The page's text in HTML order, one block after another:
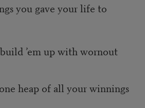
you gave your life to
’em up with wornout
heap of all your winnings